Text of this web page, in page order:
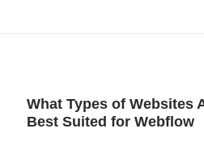
What Types of Websites
Best Suited for Webflow